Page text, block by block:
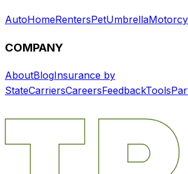
AutoHomeRentersPetUmbrella
COMPANY
AboutBlogInsurance by
StateCarriersCareersFeedbackTools